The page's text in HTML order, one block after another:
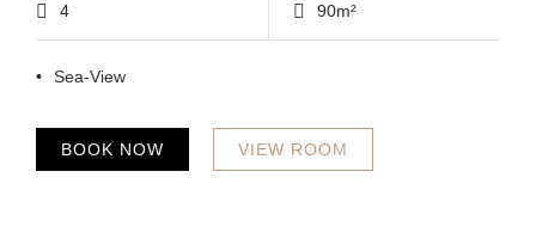
4 90m²
Sea-View
VIEW ROOM
BOOK NOW